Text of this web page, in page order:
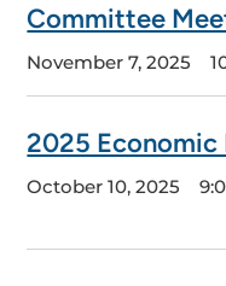
Committee
November 7, 2025
2025 Economic
October 10, 2025